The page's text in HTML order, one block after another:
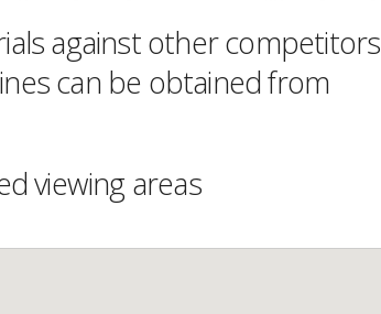
against other competitors
can be obtained from
viewing areas